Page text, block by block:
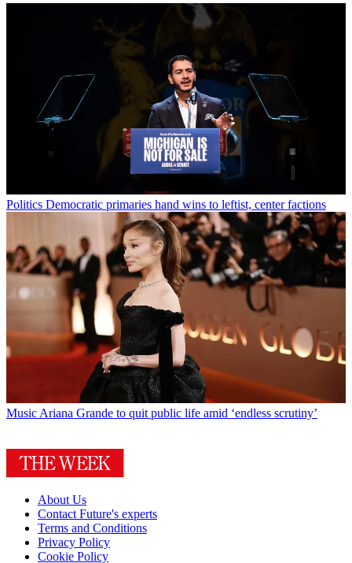
Politics Democratic primaries hand wins to leftist, center factions
Music Ariana Grande to quit public life amid ‘endless scrutiny’
About Us
Contact Future's experts
Terms and Conditions
Privacy Policy
Cookie Policy